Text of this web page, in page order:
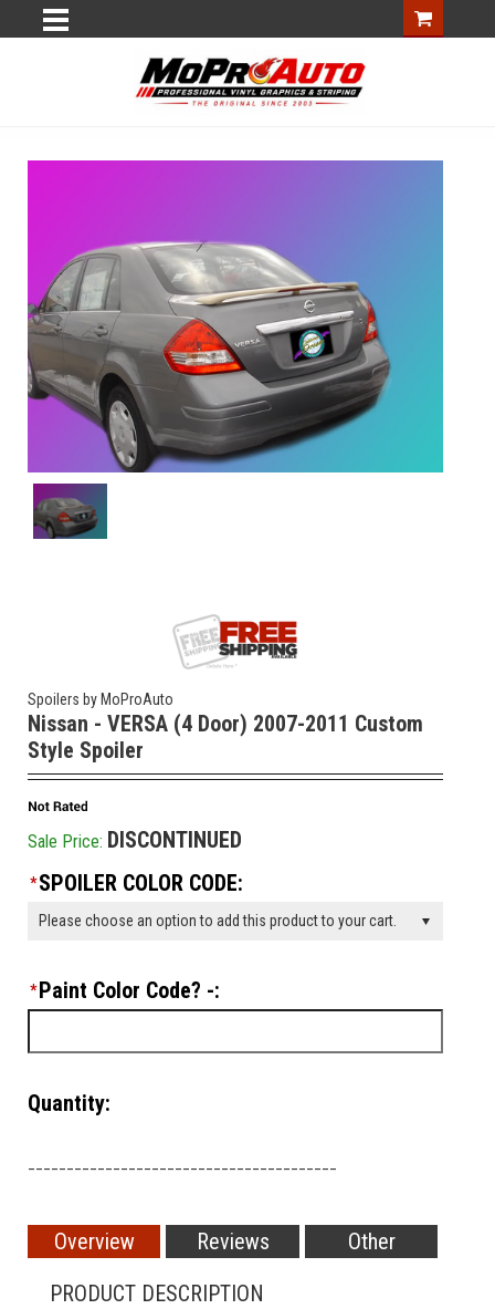
Spoilers by MoProAuto
Nissan - VERSA (4 Door) 2007-2011 Custom
Style Spoiler
Sale Price: DISCONTINUED
*SPOILER COLOR CODE:
Please choose an option to add this product to your cart.
*Paint Color Code? -:
Quantity:
Overview Reviews
Other
PRODUCT DESCRIPTION